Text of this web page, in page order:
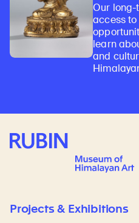
Our long-
access
learn
and
Rubin Museum of Art
Projects & Exhibitions